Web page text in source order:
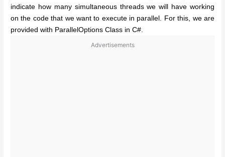
indicate how many simultaneous threads we will have working
on the code that we want to execute in parallel. For this, we are
provided with ParallelOptions Class in C#.
Advertisements